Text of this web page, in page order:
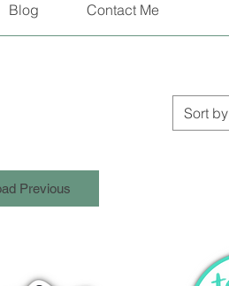
Blog Contact Me
Sort by
Previous